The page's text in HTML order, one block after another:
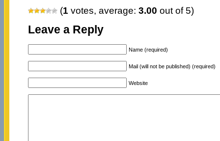
(1 votes, average: 3.00 out of 5)
Leave a Reply
Name (required)
Mail (will not be published) (required)
Website